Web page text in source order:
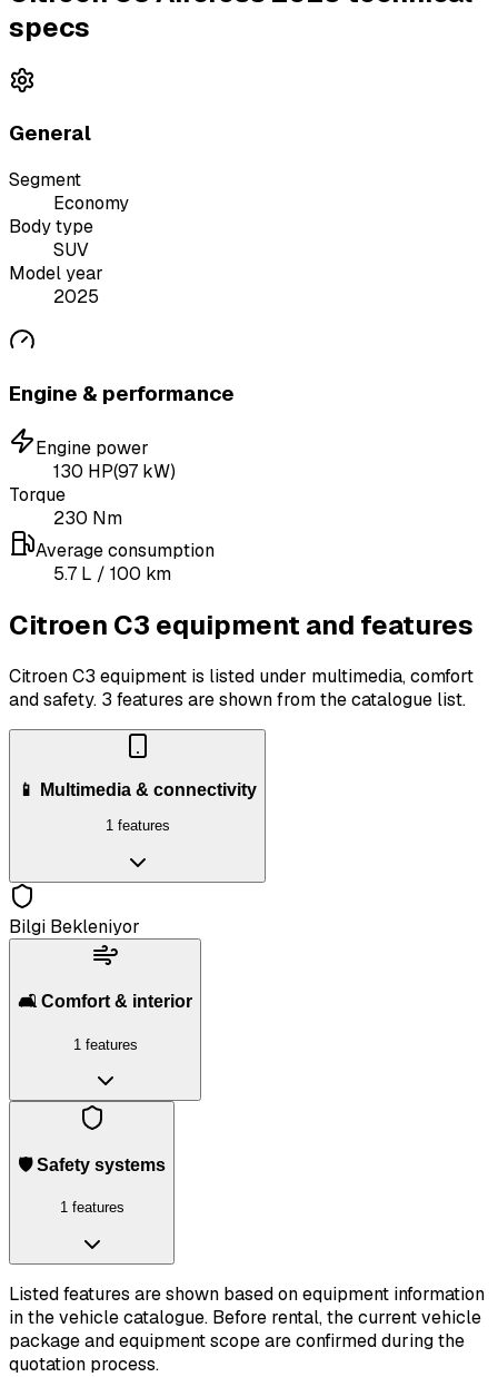
specs
General
Segment
Economy
Body type
SUV
Model year
2025
Engine & performance
Engine power
130 HP(97 kW)
Torque
230 Nm
Average consumption
5.7 L / 100 km
Citroen C3 equipment and features
Citroen C3 equipment is listed under multimedia, comfort
and safety. 3 features are shown from the catalogue list.
📱 Multimedia & connectivity
1 features
Bilgi Bekleniyor
🛋️ Comfort & interior
1 features
🛡️ Safety systems
1 features
Listed features are shown based on equipment information
in the vehicle catalogue. Before rental, the current vehicle
package and equipment scope are confirmed during the
quotation process.